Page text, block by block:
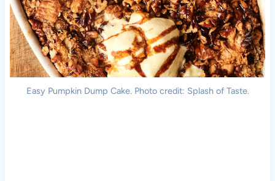
Easy Pumpkin Dump Cake. Photo credit: Splash of Taste.